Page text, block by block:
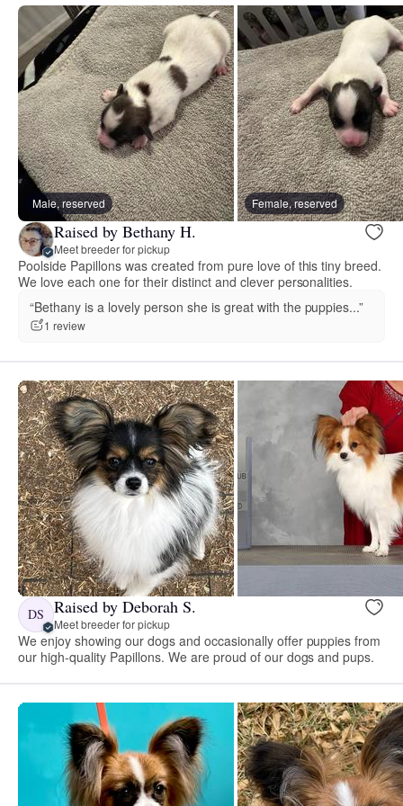
Male, reserved Female, reserved
Raised by Bethany H.
Meet breeder for pickup
Poolside Papillons was created from pure love of this tiny breed.
We love each one for their distinct and clever personalities.
“Bethany is a lovely person she is great with the puppies...”
1 review
DS Raised by Deborah S.
Meet breeder for pickup
We enjoy showing our dogs and occasionally offer puppies from
our high-quality Papillons. We are proud of our dogs and pups.